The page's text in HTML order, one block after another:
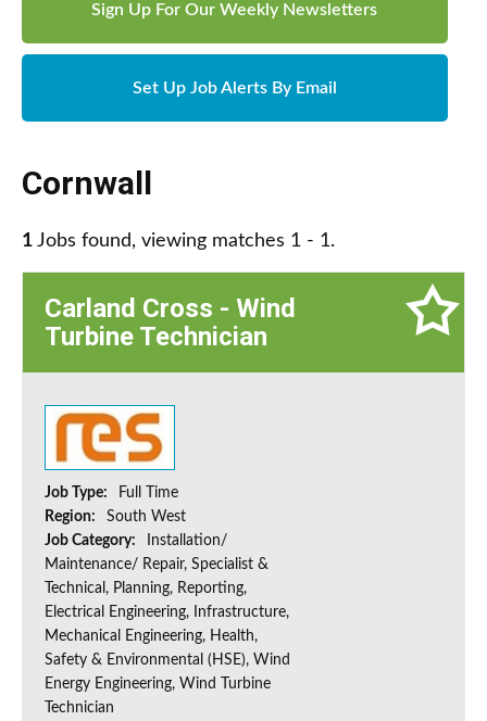
Sign Up For Our Weekly Newsletters
Set Up Job Alerts By Email
Cornwall
1 Jobs found, viewing matches 1 - 1.
Carland Cross - Wind
Turbine Technician
Job Type:
Full Time
Region:
South West
Job Category:
Installation/
Maintenance/ Repair, Specialist &
Technical, Planning, Reporting,
Electrical Engineering, Infrastructure,
Mechanical Engineering, Health,
Safety & Environmental (HSE), Wind
Energy Engineering, Wind Turbine
Technician